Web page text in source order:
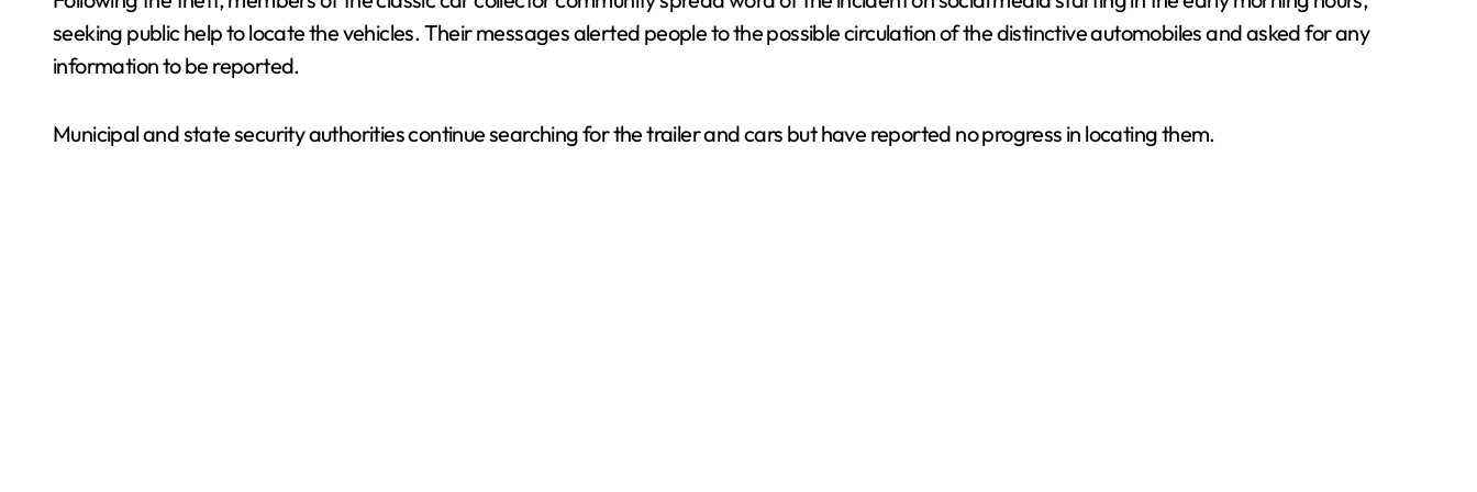
seeking public help to locate the vehicles. Their messages alerted people to the possible circulation of the distinctive automobiles and asked for any
information to be reported.
Municipal and state security authorities continue searching for the trailer and cars but have reported no progress in locating them.